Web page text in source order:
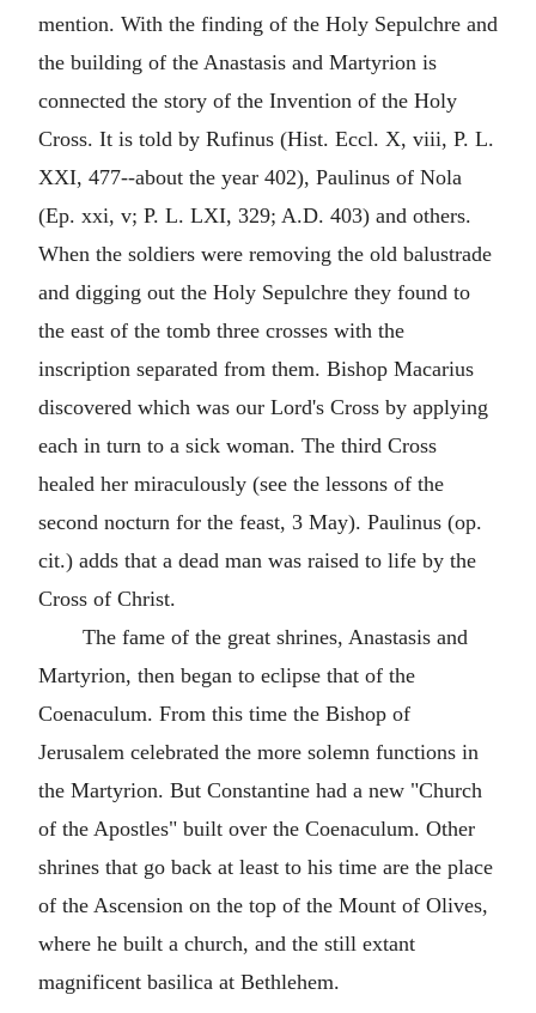
mention. With the finding of the Holy Sepulchre and
the building of the Anastasis and Martyrion is
connected the story of the Invention of the Holy
Cross. It is told by Rufinus (Hist. Eccl. X, viii, P. L.
XXI, 477--about the year 402), Paulinus of Nola
(Ep. xxi, v; P. L. LXI, 329; A.D. 403) and others.
When the soldiers were removing the old balustrade
and digging out the Holy Sepulchre they found to
the east of the tomb three crosses with the
inscription separated from them. Bishop Macarius
discovered which was our Lord's Cross by applying
each in turn to a sick woman. The third Cross
healed her miraculously (see the lessons of the
second nocturn for the feast, 3 May). Paulinus (op.
cit.) adds that a dead man was raised to life by the
Cross of Christ.
The fame of the great shrines, Anastasis and
Martyrion, then began to eclipse that of the
Coenaculum. From this time the Bishop of
Jerusalem celebrated the more solemn functions in
the Martyrion. But Constantine had a new "Church
of the Apostles" built over the Coenaculum. Other
shrines that go back at least to his time are the place
of the Ascension on the top of the Mount of Olives,
where he built a church, and the still extant
magnificent basilica at Bethlehem.